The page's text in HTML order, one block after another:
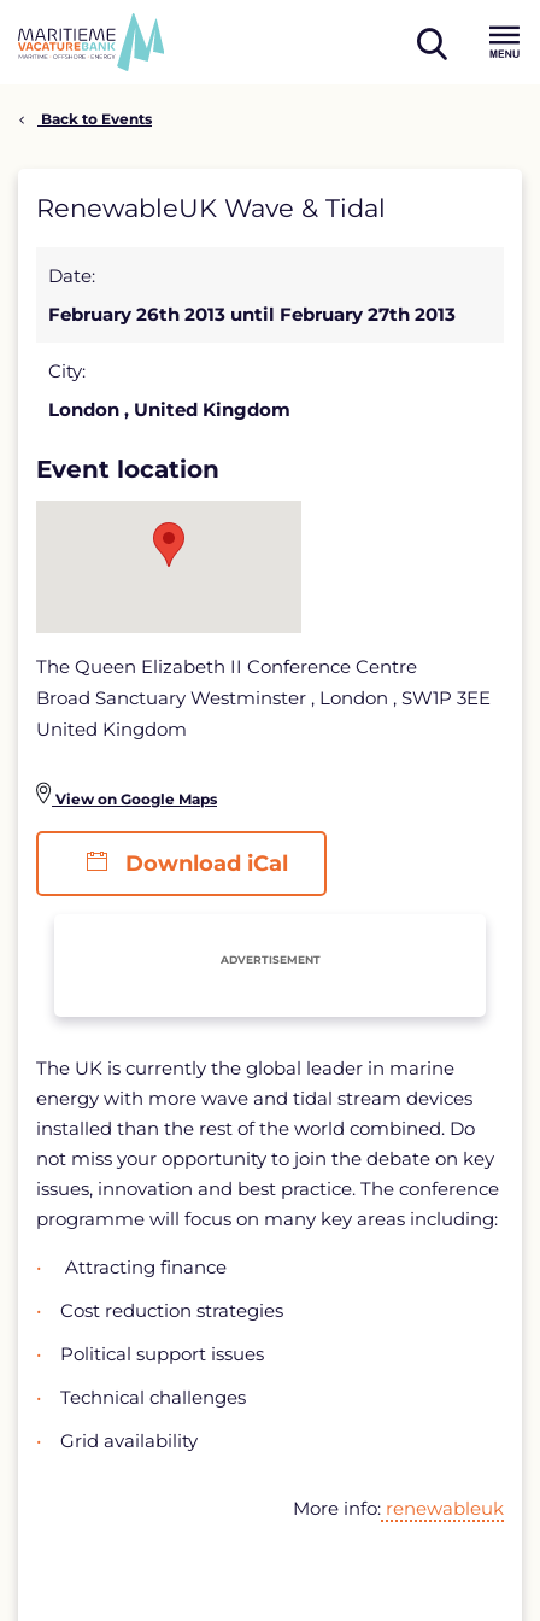
open
Back to Events
RenewableUK
&
Tidal
detail
page
RenewableUK Wave & Tidal
Date:
February 26th 2013 until February 27th 2013
City:
London , United Kingdom
Event location
The Queen Elizabeth II Conference Centre
Broad Sanctuary Westminster , London , SW1P 3EE
United Kingdom
View on Google Maps
Download iCal
ADVERTISEMENT
The UK is currently the global leader in marine
energy with more wave and tidal stream devices
installed than the rest of the world combined. Do
not miss your opportunity to join the debate on key
issues, innovation and best practice. The conference
programme will focus on many key areas including:
Attracting finance
Cost reduction strategies
Political support issues
Technical challenges
Grid availability
More info: renewableuk